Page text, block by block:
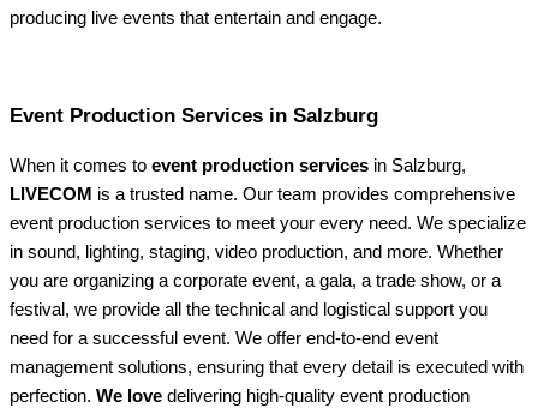
producing live events that entertain and engage.
Event Production Services in Salzburg
When it comes to event production services in Salzburg,
LIVECOM is a trusted name. Our team provides comprehensive
event production services to meet your every need. We specialize
in sound, lighting, staging, video production, and more. Whether
you are organizing a corporate event, a gala, a trade show, or a
festival, we provide all the technical and logistical support you
need for a successful event. We offer end-to-end event
management solutions, ensuring that every detail is executed with
perfection. We love delivering high-quality event production